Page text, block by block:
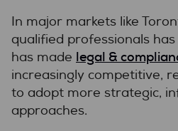
In major markets like
qualified professionals
has made legal &
increasingly competitive,
to adopt more strategic,
approaches.